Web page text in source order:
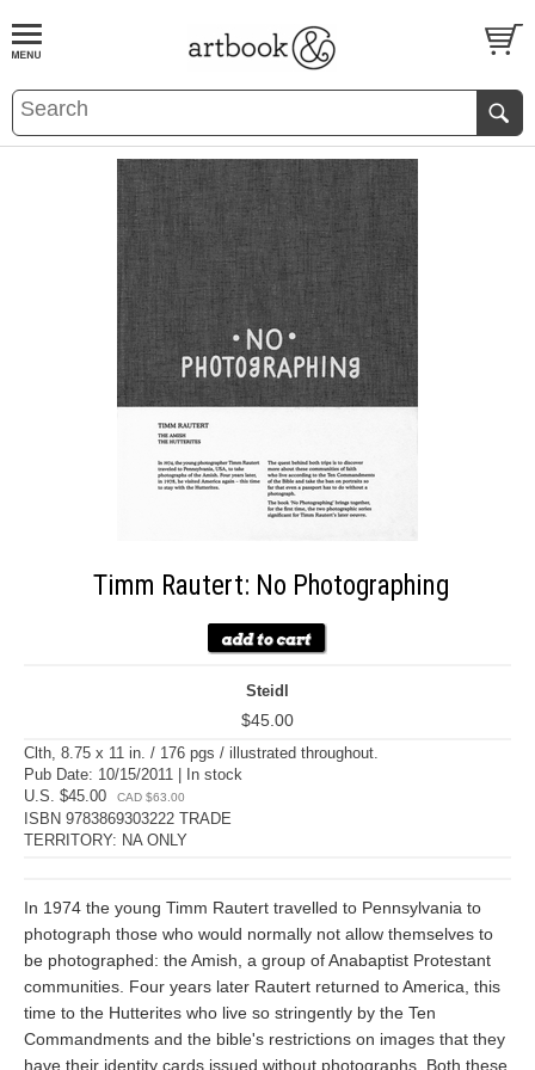
BOOKS EVENTS AND FEATURES
Timm Rautert: No Photographing
Steidl
$45.00
Clth, 8.75 x 11 in. / 176 pgs / illustrated throughout.
Pub Date: 10/15/2011 | In stock
U.S. $45.00
CAD $63.00
ISBN 9783869303222 TRADE
TERRITORY: NA ONLY
In 1974 the young Timm Rautert travelled to Pennsylvania to
photograph those who would normally not allow themselves to
be photographed: the Amish, a group of Anabaptist Protestant
communities. Four years later Rautert returned to America, this
time to the Hutterites who live so stringently by the Ten
Commandments and the bible's restrictions on images that they
have their identity cards issued without photographs. Both these